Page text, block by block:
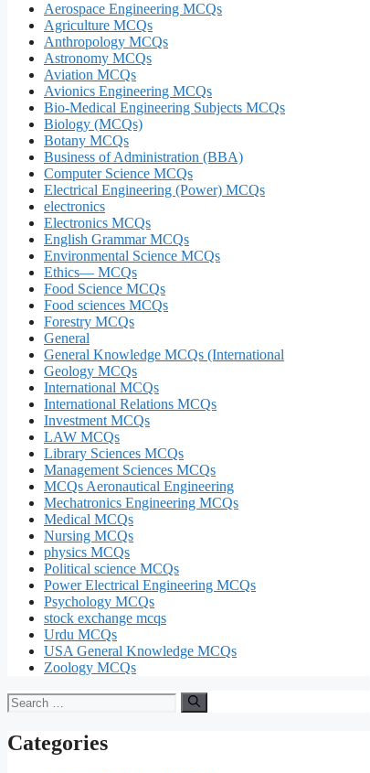
Aerospace Engineering MCQs
Agriculture MCQs
Anthropology MCQs
Astronomy MCQs
Aviation MCQs
Avionics Engineering MCQs
Bio-Medical Engineering Subjects MCQs
Biology (MCQs)
Botany MCQs
Business of Administration (BBA)
Computer Science MCQs
Electrical Engineering (Power) MCQs
electronics
Electronics MCQs
English Grammar MCQs
Environmental Science MCQs
Ethics— MCQs
Food Science MCQs
Food sciences MCQs
Forestry MCQs
General
General Knowledge MCQs (International
Geology MCQs
International MCQs
International Relations MCQs
Investment MCQs
LAW MCQs
Library Sciences MCQs
Management Sciences MCQs
MCQs Aeronautical Engineering
Mechatronics Engineering MCQs
Medical MCQs
Nursing MCQs
physics MCQs
Political science MCQs
Power Electrical Engineering MCQs
Psychology MCQs
stock exchange mcqs
Urdu MCQs
USA General Knowledge MCQs
Zoology MCQs
Search
Categories